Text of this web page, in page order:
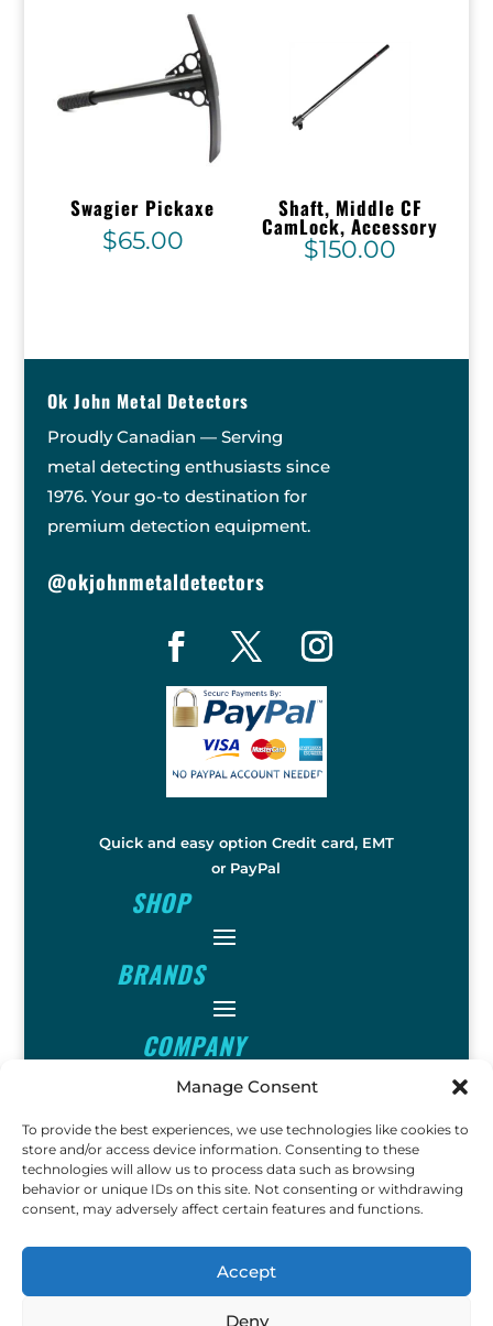
Manage Consent
To provide the best experiences, we use technologies like cookies to
store and/or access device information. Consenting to these
technologies will allow us to process data such as browsing
behavior or unique IDs on this site. Not consenting or withdrawing
consent, may adversely affect certain features and functions.
Accept
Deny
Swagier Pickaxe
$65.00
Shaft, Middle CF
CamLock, Accessory
$150.00
Ok John Metal Detectors
Proudly Canadian — Serving
metal detecting enthusiasts since
1976. Your go-to destination for
premium detection equipment.
@okjohnmetaldetectors
Quick and easy option Credit card, EMT
or PayPal
SHOP
BRANDS
COMPANY
INFO
FOLLOW